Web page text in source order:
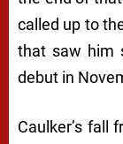
called up to
that saw him
debut in
Caulker’s fall